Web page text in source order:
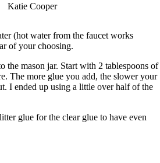
Katie Cooper
(hot water from the faucet works
of your choosing.
the mason jar. Start with 2 tablespoons of
The more glue you add, the slower your
I ended up using a little over half of the
glue for the clear glue to have even